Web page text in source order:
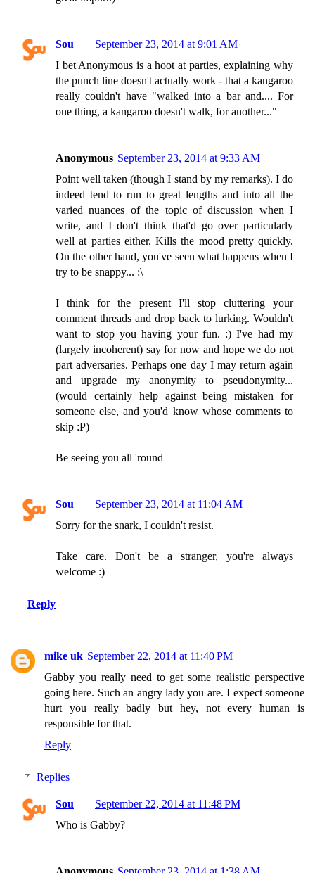
Sou
September 23, 2014 at 9:01 AM
I bet Anonymous is a hoot at parties, explaining why
the punch line doesn't actually work - that a kangaroo
really couldn't have "walked into a bar and.... For
one thing, a kangaroo doesn't walk, for another..."
Anonymous September 23, 2014 at 9:33 AM
Point well taken (though I stand by my remarks). I do
indeed tend to run to great lengths and into all the
varied nuances of the topic of discussion when I
write, and I don't think that'd go over particularly
well at parties either. Kills the mood pretty quickly.
On the other hand, you've seen what happens when I
try to be snappy... :\
I think for the present I'll stop cluttering your
comment threads and drop back to lurking. Wouldn't
want to stop you having your fun. :) I've had my
(largely incoherent) say for now and hope we do not
part adversaries. Perhaps one day I may return again
and upgrade my anonymity to pseudonymity...
(would certainly help against being mistaken for
someone else, and you'd know whose comments to
skip :P)
Be seeing you all 'round
Sou
September 23, 2014 at 11:04 AM
Sorry for the snark, I couldn't resist.
Take care. Don't be a stranger, you're always
welcome :)
Reply
mike uk September 22, 2014 at 11:40 PM
Gabby you really need to get some realistic perspective
going here. Such an angry lady you are. I expect someone
hurt you really badly but hey, not every human is
responsible for that.
Reply
Replies
Sou
September 22, 2014 at 11:48 PM
Who is Gabby?